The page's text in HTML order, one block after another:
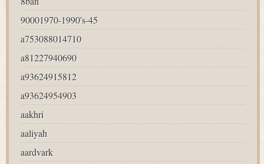
90001970-1990's-45
a753088014710
a81227940690
a93624915812
a93624954903
aakhri
aaliyah
aardvark